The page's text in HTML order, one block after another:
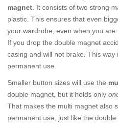
magnet . It consists of two strong
plastic. This ensures that even
your wardrobe, even when you are
If you drop the double magnet
casing and will not brake. This
permanent use.
Smaller button sizes will use the
double magnet, but it holds only
That makes the multi magnet also
permanent use, just like the double